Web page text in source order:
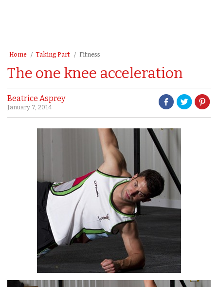
Home Taking Part Fitness
The one knee acceleration
Beatrice Asprey
January 7, 2014